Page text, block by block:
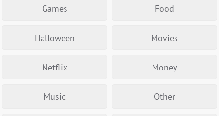
Games Food
Halloween Movies
Netflix Money
Music Other